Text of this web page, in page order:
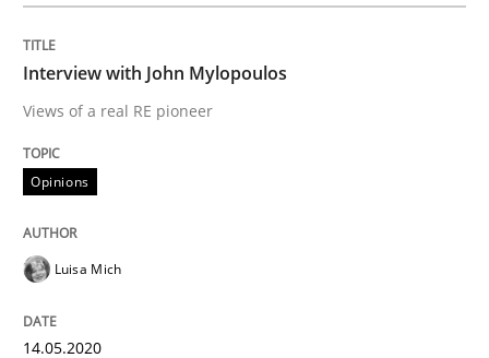
Methods Cross-discipline
How Will It Work?
The Future How Viewpoint.
Written by
Interview with John Mylopoulos
Views of a real RE pioneer
Opinions
Luisa Mich
14.05.2020